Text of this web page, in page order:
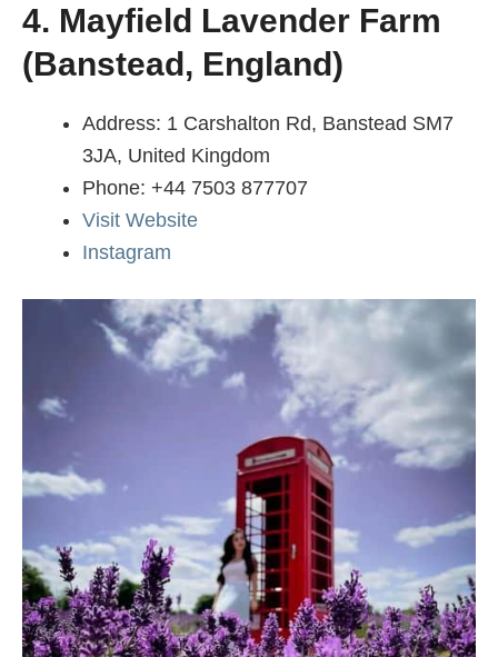
4. Mayfield Lavender Farm
(Banstead, England)
Address: 1 Carshalton Rd, Banstead SM7
3JA, United Kingdom
Phone: +44 7503 877707
Visit Website
Instagram